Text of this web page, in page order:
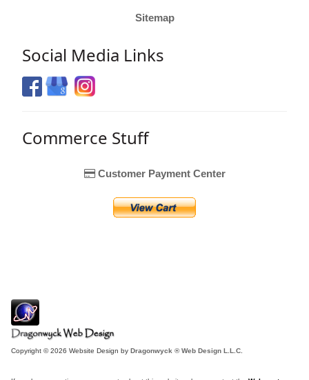
Sitemap
Social Media Links
Commerce Stuff
Customer Payment Center
Copyright © 2026 Website Design by Dragonwyck ® Web Design L.L.C.